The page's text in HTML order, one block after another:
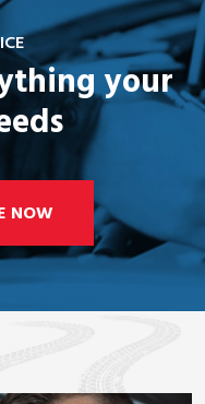
your
NOW